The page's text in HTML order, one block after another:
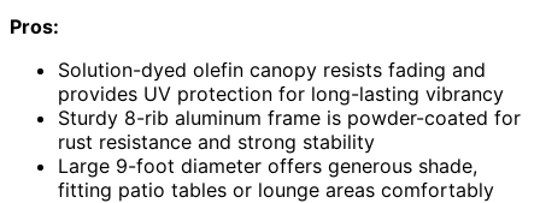
Pros:
Solution-dyed olefin canopy resists fading and
provides UV protection for long-lasting vibrancy
Sturdy 8-rib aluminum frame is powder-coated for
rust resistance and strong stability
Large 9-foot diameter offers generous shade,
fitting patio tables or lounge areas comfortably